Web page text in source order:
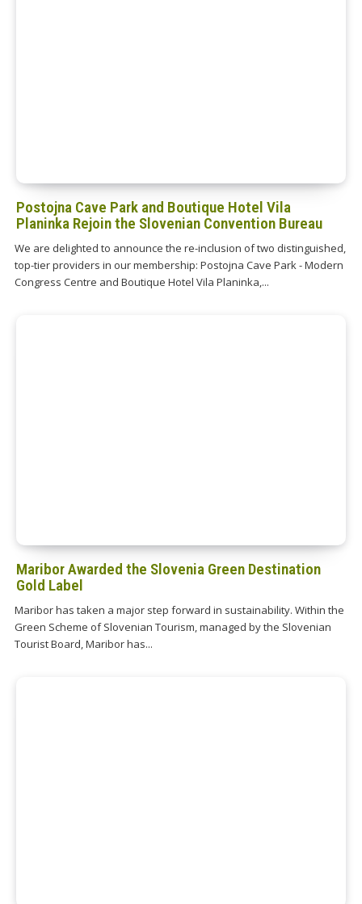
Postojna Cave Park and Boutique Hotel Vila
Planinka Rejoin the Slovenian Convention Bureau
We are delighted to announce the re-inclusion of two distinguished,
top-tier providers in our membership: Postojna Cave Park - Modern
Congress Centre and Boutique Hotel Vila Planinka,...
Maribor Awarded the Slovenia Green Destination
Gold Label
Maribor has taken a major step forward in sustainability. Within the
Green Scheme of Slovenian Tourism, managed by the Slovenian
Tourist Board, Maribor has...